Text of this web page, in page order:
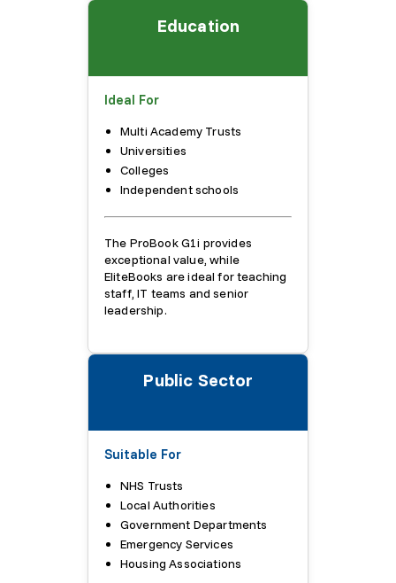
Education
Ideal For
Multi Academy Trusts
Universities
Colleges
Independent schools
The ProBook G1i provides
exceptional value, while
EliteBooks are ideal for teaching
staff, IT teams and senior
leadership.
Public Sector
Suitable For
NHS Trusts
Local Authorities
Government Departments
Emergency Services
Housing Associations